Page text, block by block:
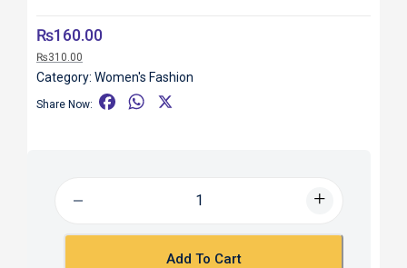
₨160.00
₨310.00
Category: Women's Fashion
Share Now:
o
W
p
Add To Cart